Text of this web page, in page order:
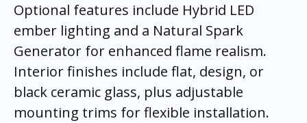
Optional features include Hybrid LED
ember lighting and a Natural Spark
Generator for enhanced flame realism.
Interior finishes include flat, design, or
black ceramic glass, plus adjustable
mounting trims for flexible installation.